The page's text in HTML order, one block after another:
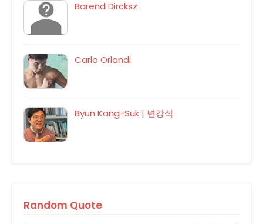
Barend Dircksz
Carlo Orlandi
Byun Kang-Suk | 변강석
Random Quote